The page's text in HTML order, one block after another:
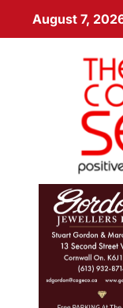
August 7,